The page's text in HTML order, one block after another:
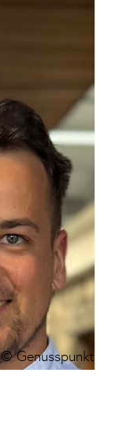
© Genusspunkt